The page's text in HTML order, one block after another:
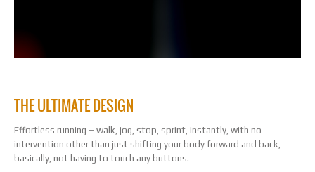
THE ULTIMATE DESIGN
Effortless running – walk, jog, stop, sprint, instantly, with no
intervention other than just shifting your body forward and back,
basically, not having to touch any buttons.